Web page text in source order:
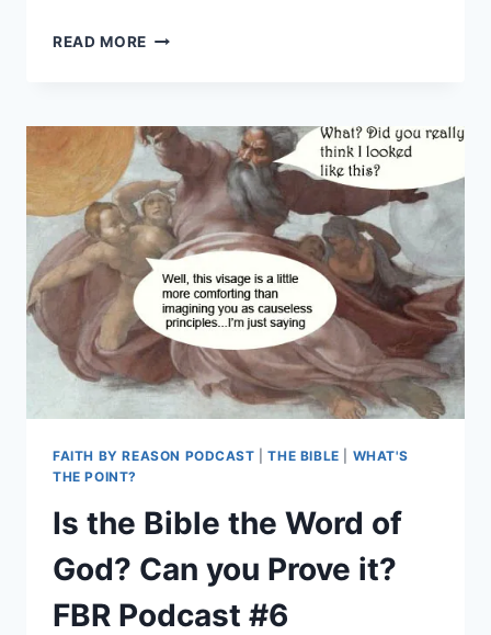
READ MORE CAN
BIBLE?
IS
THE
BIBLE
FULL
OF
CONTRADICTIONS?
FBR
EPISODE
#7
FAITH BY REASON PODCAST |THE BIBLE
WHAT'S
THE POINT?
Is the Bible the Word of
God? Can you Prove it?
FBR Podcast #6